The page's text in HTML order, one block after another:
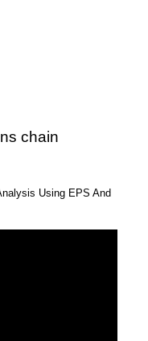
chain
Using EPS And